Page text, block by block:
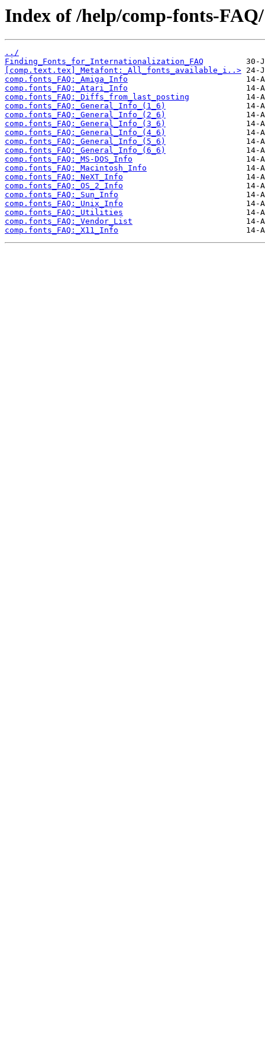
Index of /help/comp-fonts-FAQ/
../
Finding_Fonts_for_Internationalization_FAQ
[comp.text.tex]_Metafont:_All_fonts_available_i..>
comp.fonts_FAQ:_Amiga_Info
comp.fonts_FAQ:_Atari_Info
comp.fonts_FAQ:_Diffs_from_last_posting
comp.fonts_FAQ:_General_Info_(1_6)
comp.fonts_FAQ:_General_Info_(2_6)
comp.fonts_FAQ:_General_Info_(3_6)
comp.fonts_FAQ:_General_Info_(4_6)
comp.fonts_FAQ:_General_Info_(5_6)
comp.fonts_FAQ:_General_Info_(6_6)
comp.fonts_FAQ:_MS-DOS_Info
comp.fonts_FAQ:_Macintosh_Info
comp.fonts_FAQ:_NeXT_Info
comp.fonts_FAQ:_OS_2_Info
comp.fonts_FAQ:_Sun_Info
comp.fonts_FAQ:_Unix_Info
comp.fonts_FAQ:_Utilities
comp.fonts_FAQ:_Vendor_List
comp.fonts_FAQ:_X11_Info